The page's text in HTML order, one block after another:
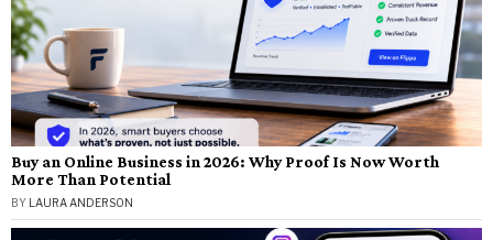
Buy an Online Business in 2026: Why Proof Is Now Worth
More Than Potential
BY LAURA ANDERSON